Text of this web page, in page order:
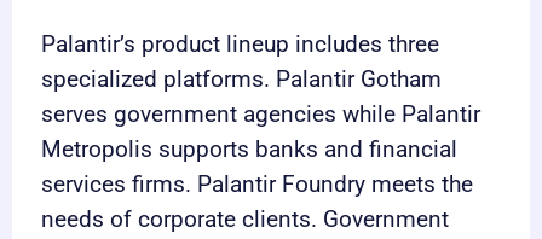
Palantir’s product lineup includes three
specialized platforms. Palantir Gotham
serves government agencies while Palantir
Metropolis supports banks and financial
services firms. Palantir Foundry meets the
needs of corporate clients. Government